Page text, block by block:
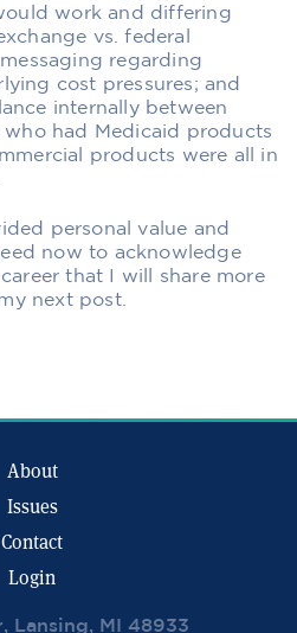
work and differing
vs. federal
regarding
cost pressures; and
internally between
who had Medicaid products
products were all in
personal value and
now to acknowledge
that I will share more
next post.
About
Issues
Contact
Login
Lansing, MI 48933